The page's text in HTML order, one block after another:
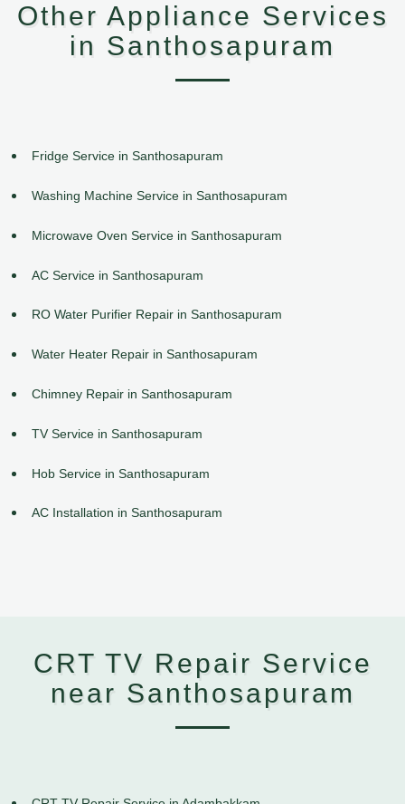
Other Appliance Services
in Santhosapuram
Fridge Service in Santhosapuram
Washing Machine Service in Santhosapuram
Microwave Oven Service in Santhosapuram
AC Service in Santhosapuram
RO Water Purifier Repair in Santhosapuram
Water Heater Repair in Santhosapuram
Chimney Repair in Santhosapuram
TV Service in Santhosapuram
Hob Service in Santhosapuram
AC Installation in Santhosapuram
CRT TV Repair Service
near Santhosapuram